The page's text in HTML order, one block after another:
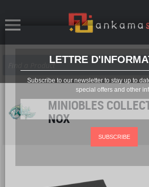
LETTRE
Subscribe to our newsletter to stay up to
special offers and other
SUBSCRIBE
MINIOBLES
NOX